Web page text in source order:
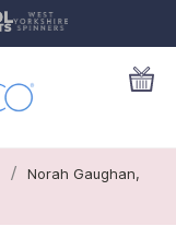
/
Norah Gaughan,